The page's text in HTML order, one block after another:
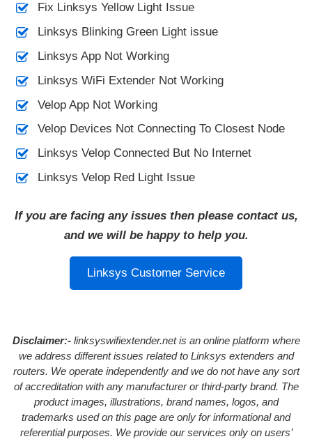
Fix Linksys Yellow Light Issue
Linksys Blinking Green Light issue
Linksys App Not Working
Linksys WiFi Extender Not Working
Velop App Not Working
Velop Devices Not Connecting To Closest Node
Linksys Velop Connected But No Internet
Linksys Velop Red Light Issue
If you are facing any issues then please contact us,
and we will be happy to help you.
Linksys Customer Service
Disclaimer:-linksyswifiextender.net is an online platform where
we address different issues related to Linksys extenders and
routers. We operate independently and we do not have any sort
of accreditation with any manufacturer or third-party brand. The
product images, illustrations, brand names, logos, and
trademarks used on this page are only for informational and
referential purposes. We provide our services only on users’